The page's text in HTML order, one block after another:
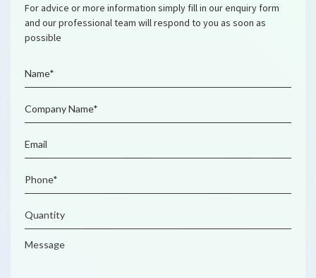
For advice or more information simply fill in our enquiry form
and our professional team will respond to you as soon as
possible